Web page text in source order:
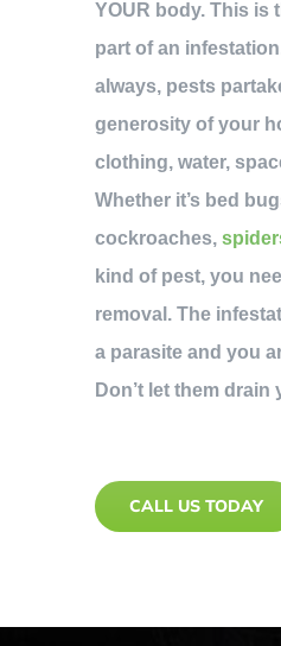
YOUR body. This is
part of an
always, pests
generosity of your
clothing, water,
Whether it’s bed
cockroaches,
kind of pest, you
removal. The
a parasite and you
Don’t let them drain
CALL US TODAY